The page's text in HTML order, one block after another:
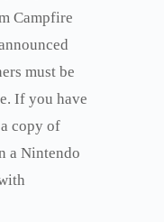
Campfire
must be
If you have
copy of
a Nintendo